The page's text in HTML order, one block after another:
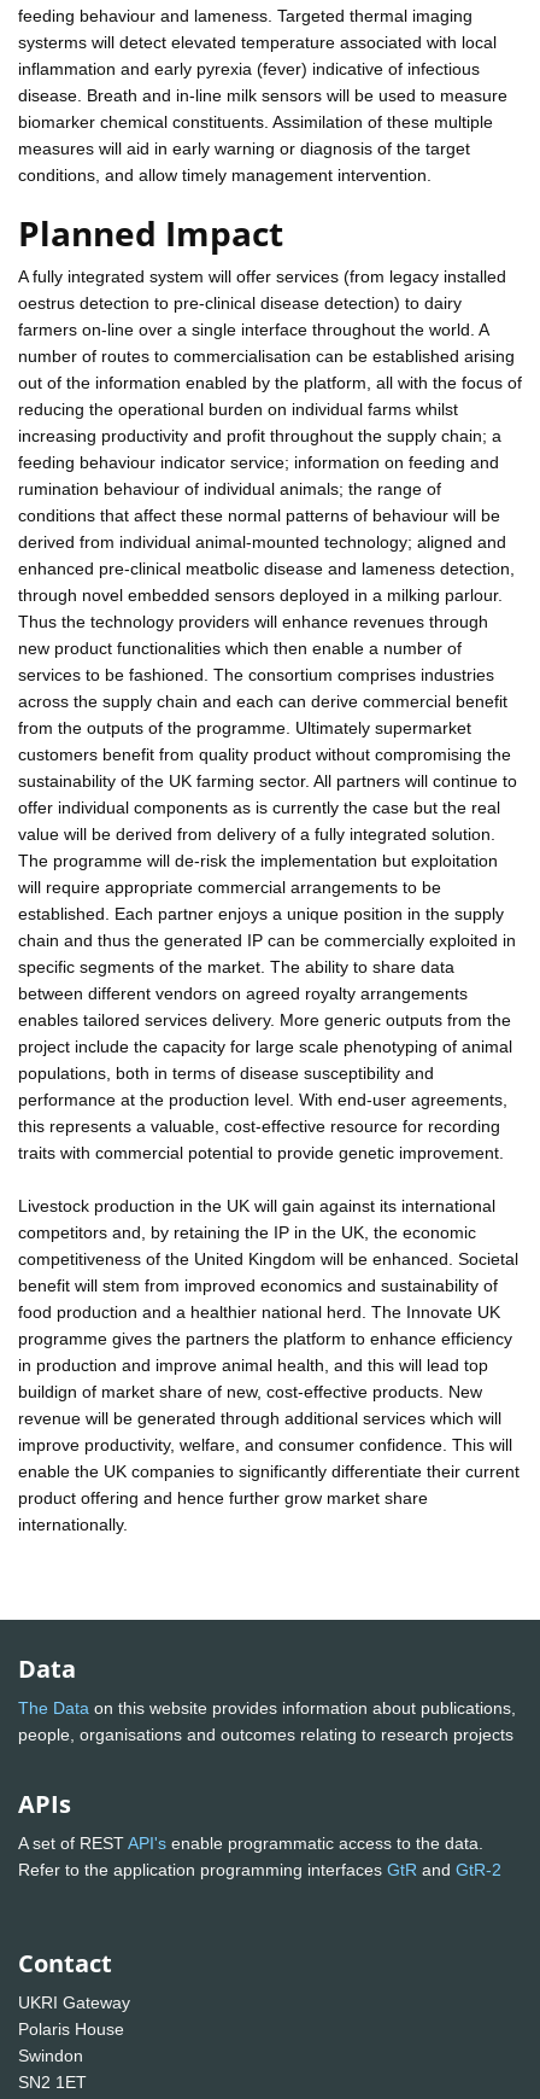
feeding behaviour and lameness. Targeted thermal imaging
systerms will detect elevated temperature associated with local
inflammation and early pyrexia (fever) indicative of infectious
disease. Breath and in-line milk sensors will be used to measure
biomarker chemical constituents. Assimilation of these multiple
measures will aid in early warning or diagnosis of the target
conditions, and allow timely management intervention.
Planned Impact
A fully integrated system will offer services (from legacy installed
oestrus detection to pre-clinical disease detection) to dairy
farmers on-line over a single interface throughout the world. A
number of routes to commercialisation can be established arising
out of the information enabled by the platform, all with the focus of
reducing the operational burden on individual farms whilst
increasing productivity and profit throughout the supply chain; a
feeding behaviour indicator service; information on feeding and
rumination behaviour of individual animals; the range of
conditions that affect these normal patterns of behaviour will be
derived from individual animal-mounted technology; aligned and
enhanced pre-clinical meatbolic disease and lameness detection,
through novel embedded sensors deployed in a milking parlour.
Thus the technology providers will enhance revenues through
new product functionalities which then enable a number of
services to be fashioned. The consortium comprises industries
across the supply chain and each can derive commercial benefit
from the outputs of the programme. Ultimately supermarket
customers benefit from quality product without compromising the
sustainability of the UK farming sector. All partners will continue to
offer individual components as is currently the case but the real
value will be derived from delivery of a fully integrated solution.
The programme will de-risk the implementation but exploitation
will require appropriate commercial arrangements to be
established. Each partner enjoys a unique position in the supply
chain and thus the generated IP can be commercially exploited in
specific segments of the market. The ability to share data
between different vendors on agreed royalty arrangements
enables tailored services delivery. More generic outputs from the
project include the capacity for large scale phenotyping of animal
populations, both in terms of disease susceptibility and
performance at the production level. With end-user agreements,
this represents a valuable, cost-effective resource for recording
traits with commercial potential to provide genetic improvement.
Livestock production in the UK will gain against its international
competitors and, by retaining the IP in the UK, the economic
competitiveness of the United Kingdom will be enhanced. Societal
benefit will stem from improved economics and sustainability of
food production and a healthier national herd. The Innovate UK
programme gives the partners the platform to enhance efficiency
in production and improve animal health, and this will lead top
buildign of market share of new, cost-effective products. New
revenue will be generated through additional services which will
improve productivity, welfare, and consumer confidence. This will
enable the UK companies to significantly differentiate their current
product offering and hence further grow market share
internationally.
Data
The Data on this website provides information about publications,
people, organisations and outcomes relating to research projects
APIs
A set of RESTAPI's enable programmatic access to the data.
Refer to the application programming interfaces GtR and GtR-2
Contact
UKRI Gateway
Polaris House
Swindon
SN2 1ET